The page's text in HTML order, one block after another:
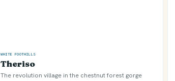
WHITE FOOTHILLS
Theriso
The revolution village in the chestnut forest gorge